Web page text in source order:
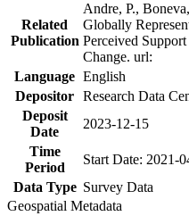
Related
Publication
Andre, P.,
Globally
Perceived
Change. url:
Language English
Depositor Research Data
Deposit
Date
2023-12-15
Time
Period
Start Date: 2021-
Data Type Survey Data
Geospatial Metadata